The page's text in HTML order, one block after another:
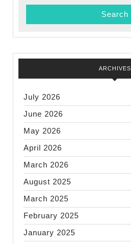
ARCHIVES
July 2026
June 2026
May 2026
April 2026
March 2026
August 2025
March 2025
February 2025
January 2025